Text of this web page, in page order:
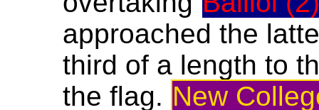
approached the
third of a length to
the flag. New